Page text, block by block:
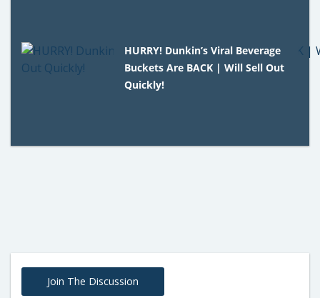
HURRY! Dunkin’s Viral Beverage
Buckets Are BACK | Will Sell Out
Quickly!
Join The Discussion